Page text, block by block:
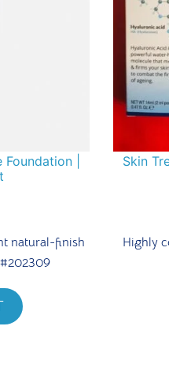
|
natural-finish
Skin
Highly